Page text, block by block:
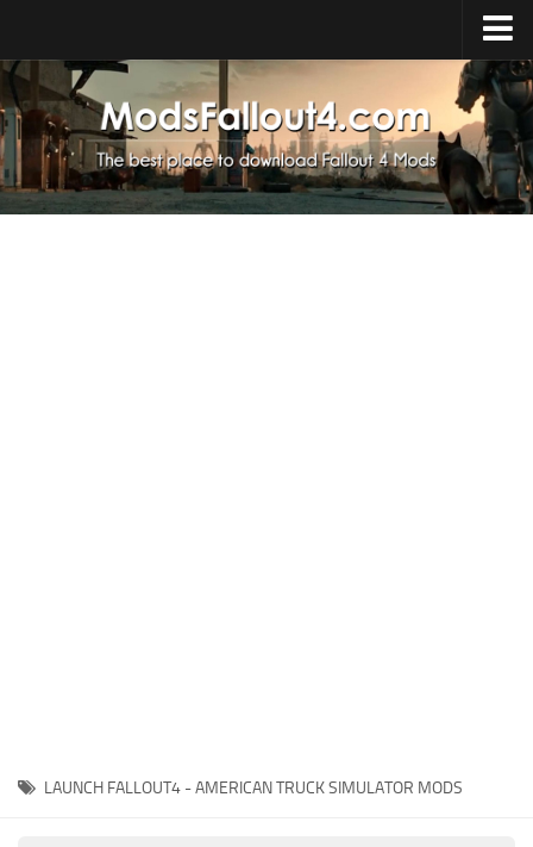
Home
Upload Mod
Installing Mods
About Fallout 4
LAUNCH FALLOUT4 - AMERICAN TRUCK SIMULATOR MODS